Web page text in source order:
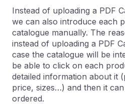
Instead of uploading a PDF
we can also introduce each
catalogue manually. The
instead of uploading a PDF
case the catalogue will be
be able to click on each
detailed information about it
price, sizes…) and then it
ordered.